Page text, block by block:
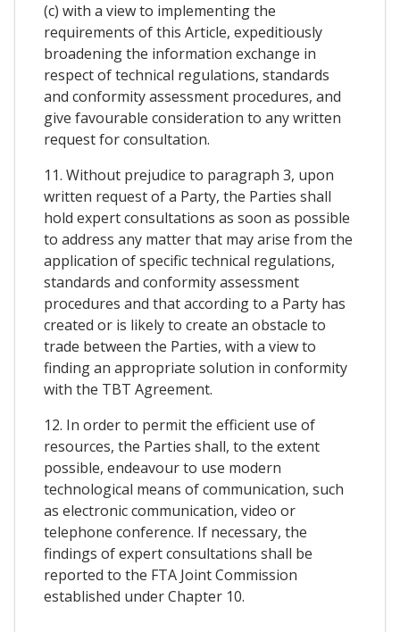
(c) with a view to implementing the
requirements of this Article, expeditiously
broadening the information exchange in
respect of technical regulations, standards
and conformity assessment procedures, and
give favourable consideration to any written
request for consultation.
11. Without prejudice to paragraph 3, upon
written request of a Party, the Parties shall
hold expert consultations as soon as possible
to address any matter that may arise from the
application of specific technical regulations,
standards and conformity assessment
procedures and that according to a Party has
created or is likely to create an obstacle to
trade between the Parties, with a view to
finding an appropriate solution in conformity
with the TBT Agreement.
12. In order to permit the efficient use of
resources, the Parties shall, to the extent
possible, endeavour to use modern
technological means of communication, such
as electronic communication, video or
telephone conference. If necessary, the
findings of expert consultations shall be
reported to the FTA Joint Commission
established under Chapter 10.